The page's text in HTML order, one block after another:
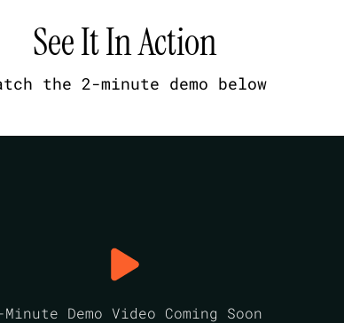
See It In Action
the 2-minute demo below
Demo Video Coming Soon